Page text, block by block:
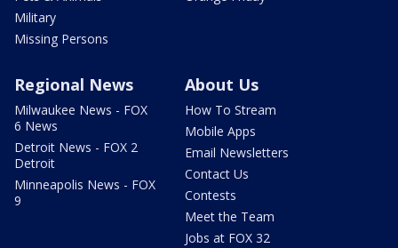
Military
Missing Persons
Regional News
Milwaukee News - FOX
6 News
Detroit News - FOX 2
Detroit
Minneapolis News - FOX
9
About Us
How To Stream
Mobile Apps
Email Newsletters
Contact Us
Contests
Meet the Team
Jobs at FOX 32